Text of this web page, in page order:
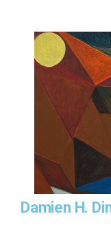
Damien H.